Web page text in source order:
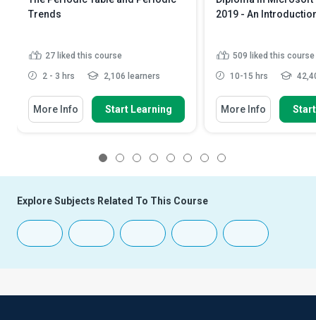
Trends
27 liked this course
2 - 3 hrs 2,106 learners
More Info Start Learning
2019 - An
509 liked this course
10-15 hrs
More Info
Explore Subjects Related To This Course